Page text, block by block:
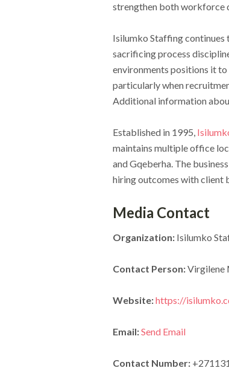
strengthen both workforce
Isilumko Staffing
sacrificing process
environments positions it
particularly when
Additional information
Established in 1995,
maintains multiple office
and Gqeberha. The
hiring outcomes with client
Media Contact
Organization:Isilumko
Contact Person:Virgilene
Website:https://
Email:Send Email
Contact Number: